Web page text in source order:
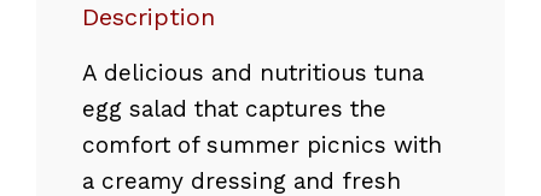
Description
A delicious and nutritious tuna
egg salad that captures the
comfort of summer picnics with
a creamy dressing and fresh